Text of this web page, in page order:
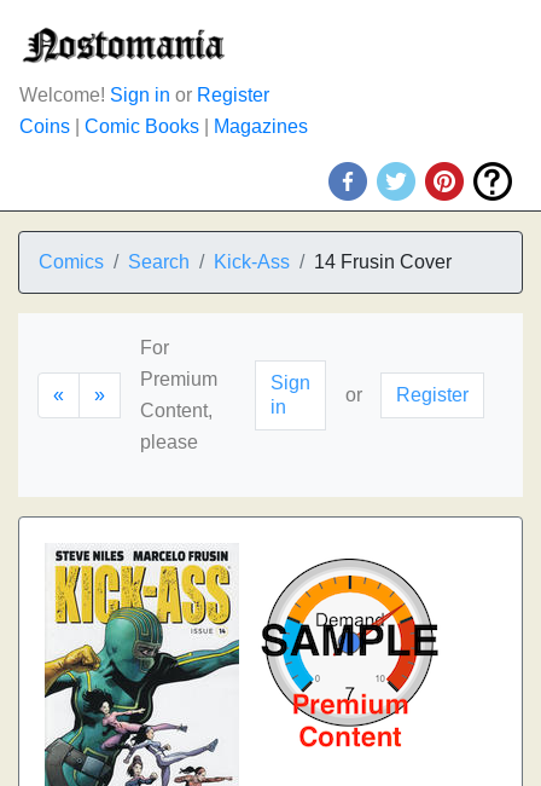
Welcome! Sign in or Register
Coins
Comic Books Magazines
Comics Search Kick-Ass 14 Frusin Cover
« »
For
Premium
Content,
please
Sign
in
or Register